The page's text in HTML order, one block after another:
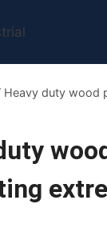
Heavy duty wood